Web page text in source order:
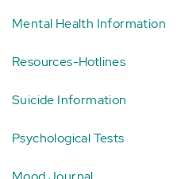
Mental Health Information
Resources-Hotlines
Suicide Information
Psychological Tests